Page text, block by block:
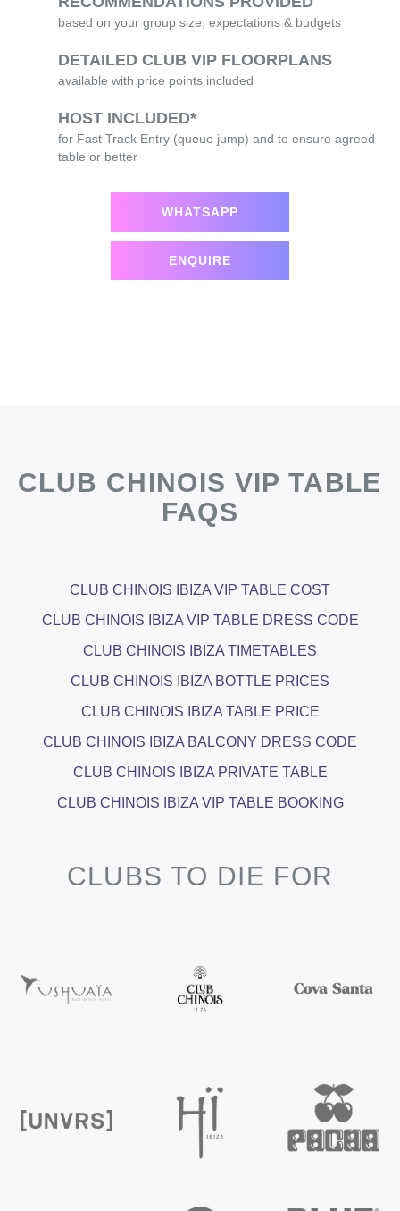
based on your group size, expectations & budgets
DETAILED CLUB VIP FLOORPLANS
available with price points included
HOST INCLUDED*
for Fast Track Entry (queue jump) and to ensure agreed
table or better
WHATSAPP
ENQUIRE
CLUB CHINOIS VIP TABLE
FAQS
CLUB CHINOIS IBIZA VIP TABLE COST
CLUB CHINOIS IBIZA VIP TABLE DRESS CODE
CLUB CHINOIS IBIZA TIMETABLES
CLUB CHINOIS IBIZA BOTTLE PRICES
CLUB CHINOIS IBIZA TABLE PRICE
CLUB CHINOIS IBIZA BALCONY DRESS CODE
CLUB CHINOIS IBIZA PRIVATE TABLE
CLUB CHINOIS IBIZA VIP TABLE BOOKING
CLUBS TO DIE FOR